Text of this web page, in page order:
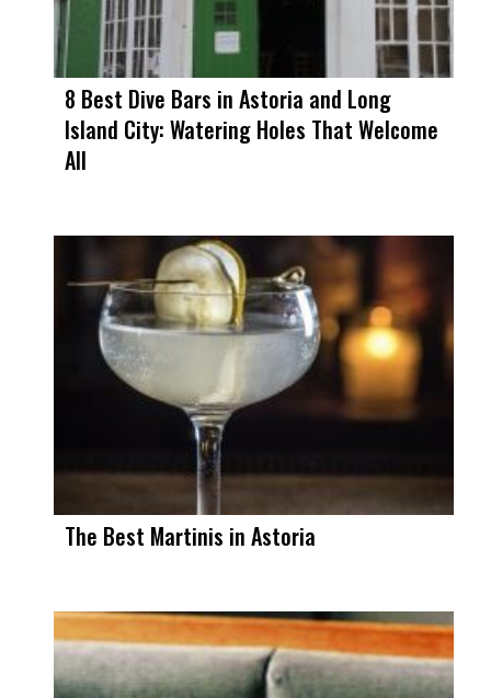
8 Best Dive Bars in Astoria and Long
Island City: Watering Holes That Welcome
All
The Best Martinis in Astoria